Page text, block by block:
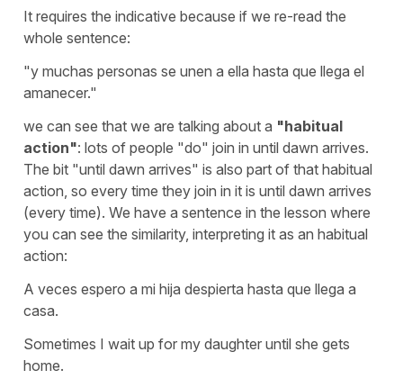
It requires the indicative because if we re-read the
whole sentence:
"y muchas personas se unen a ella hasta que llega el
amanecer."
we can see that we are talking about a "habitual
action": lots of people "do" join in until dawn arrives.
The bit "until dawn arrives" is also part of that habitual
action, so every time they join in it is until dawn arrives
(every time). We have a sentence in the lesson where
you can see the similarity, interpreting it as an habitual
action:
A veces espero a mi hija despierta hasta que llega a
casa.
Sometimes I wait up for my daughter until she gets
home.